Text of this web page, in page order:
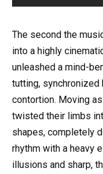
The second the
into a highly
unleashed a mind-
tutting, synchronized
contortion. Moving
twisted their limbs
shapes, completely
rhythm with a heavy
illusions and sharp,